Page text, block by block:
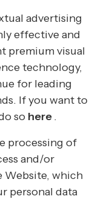
advertising
effective and
premium visual
technology,
for leading
If you want to
so here.
processing of
and/or
Website, which
personal data